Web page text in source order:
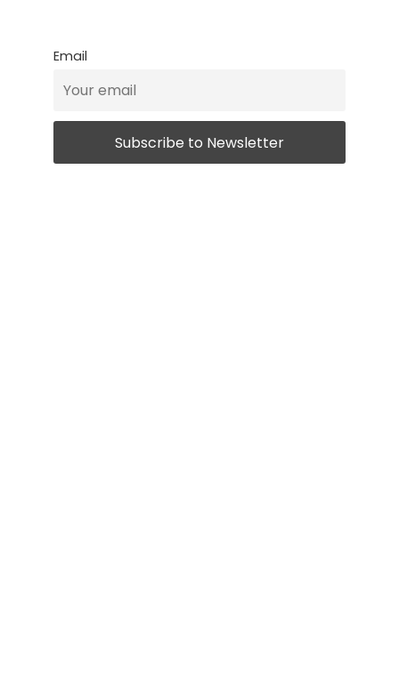
Email